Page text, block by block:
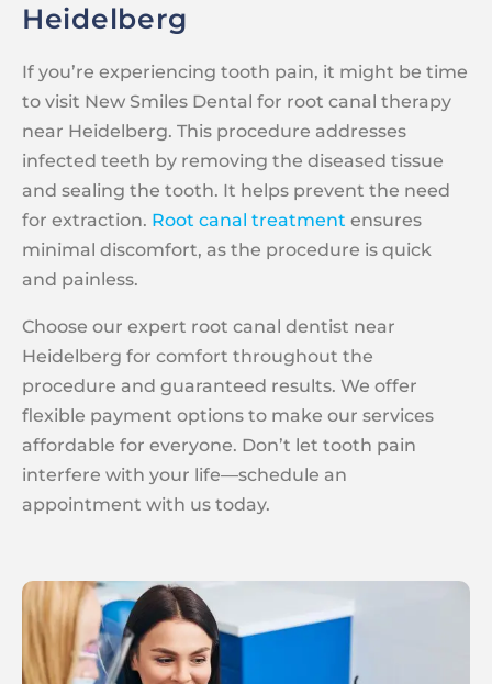
Heidelberg
If you’re experiencing tooth pain, it might be time
to visit New Smiles Dental for root canal therapy
near Heidelberg. This procedure addresses
infected teeth by removing the diseased tissue
and sealing the tooth. It helps prevent the need
for extraction. Root canal treatment ensures
minimal discomfort, as the procedure is quick
and painless.
Choose our expert root canal dentist near
Heidelberg for comfort throughout the
procedure and guaranteed results. We offer
flexible payment options to make our services
affordable for everyone. Don’t let tooth pain
interfere with your life—schedule an
appointment with us today.